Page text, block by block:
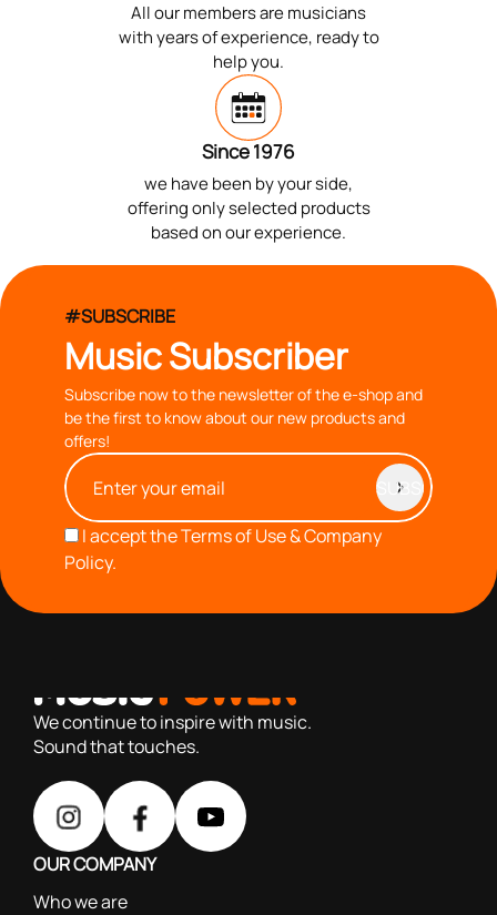
All our members are musicians
with years of experience, ready to
help you.
Since 1976
we have been by your side,
offering only selected products
based on our experience.
#SUBSCRIBE
Music Subscriber
Subscribe now to the newsletter of the e-shop and
be the first to know about our new products and
offers!
I accept theTerms of Use & Company
Policy.
We continue to inspire with music.
Sound that touches.
OUR COMPANY
Who we are